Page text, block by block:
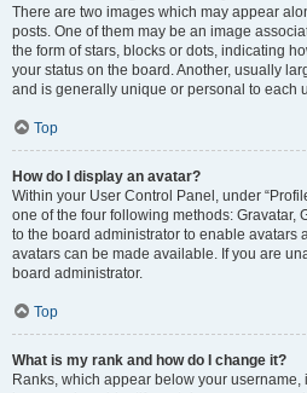
There are two images which may appear
posts. One of them may be an image
the form of stars, blocks or dots, indicating
your status on the board. Another, usually
and is generally unique or personal to each
Top
How do I display an avatar?
Within your User Control Panel, under
one of the four following methods: Gravatar,
to the board administrator to enable avatars
avatars can be made available. If you are
board administrator.
Top
What is my rank and how do I change it?
Ranks, which appear below your